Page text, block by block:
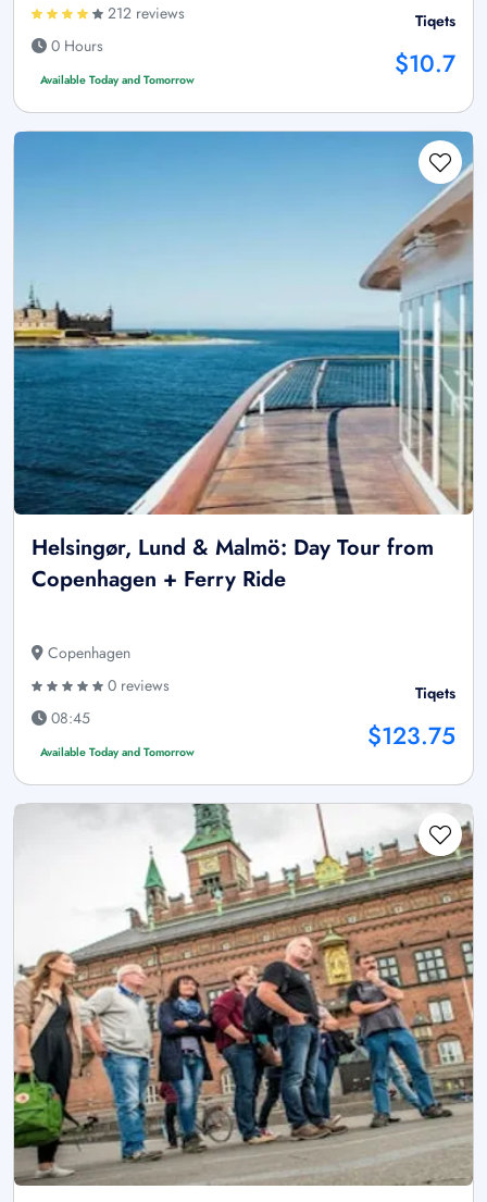
212 reviews
0 Hours
Available Today and Tomorrow
Tiqets
$10.7
Helsingør, Lund & Malmö: Day Tour from
Copenhagen + Ferry Ride
Copenhagen
0 reviews
08:45
Available Today and Tomorrow
Tiqets
$123.75